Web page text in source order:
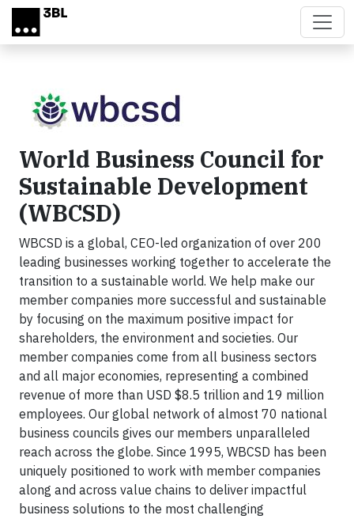
Skip to main content
World Business Council for
Sustainable Development
(WBCSD)
WBCSD is a global, CEO-led organization of over 200
leading businesses working together to accelerate the
transition to a sustainable world. We help make our
member companies more successful and sustainable
by focusing on the maximum positive impact for
shareholders, the environment and societies. Our
member companies come from all business sectors
and all major economies, representing a combined
revenue of more than USD $8.5 trillion and 19 million
employees. Our global network of almost 70 national
business councils gives our members unparalleled
reach across the globe. Since 1995, WBCSD has been
uniquely positioned to work with member companies
along and across value chains to deliver impactful
business solutions to the most challenging